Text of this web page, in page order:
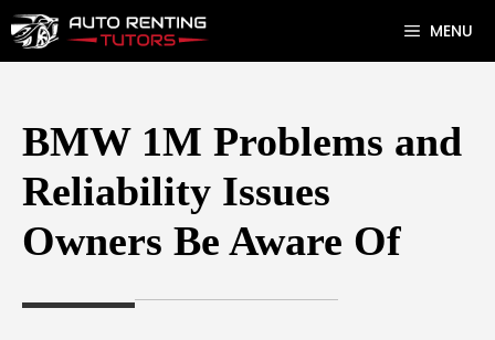
Skip
to
MENU
BMW 1M Problems and
Reliability Issues
Owners Be Aware Of